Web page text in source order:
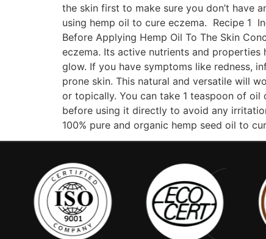
the skin first to make sure you don’t have
using hemp oil to cure eczema. Recipe 1
Before Applying Hemp Oil To The Skin
eczema. Its active nutrients and
glow. If you have symptoms like redness,
prone skin. This natural and versatile will
or topically. You can take 1 teaspoon of
before using it directly to avoid any
100% pure and organic hemp seed oil to